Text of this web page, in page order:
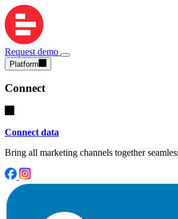
Request demo
Platform
Connect
Connect data
Bring all marketing channels together